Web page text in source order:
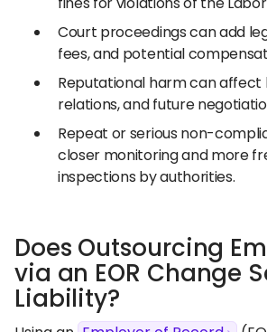
Court proceedings can add
fees, and potential
Reputational harm can affect
relations, and future
Repeat or serious non-
closer monitoring and more
inspections by authorities.
Does Outsourcing
via an EOR Change
Liability?